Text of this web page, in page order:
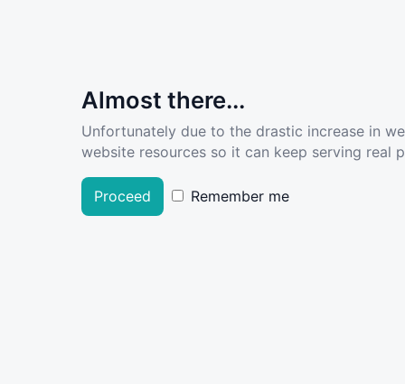
Almost there...
Unfortunately due to the drastic increase in
website resources so it can keep serving real
Proceed Remember me